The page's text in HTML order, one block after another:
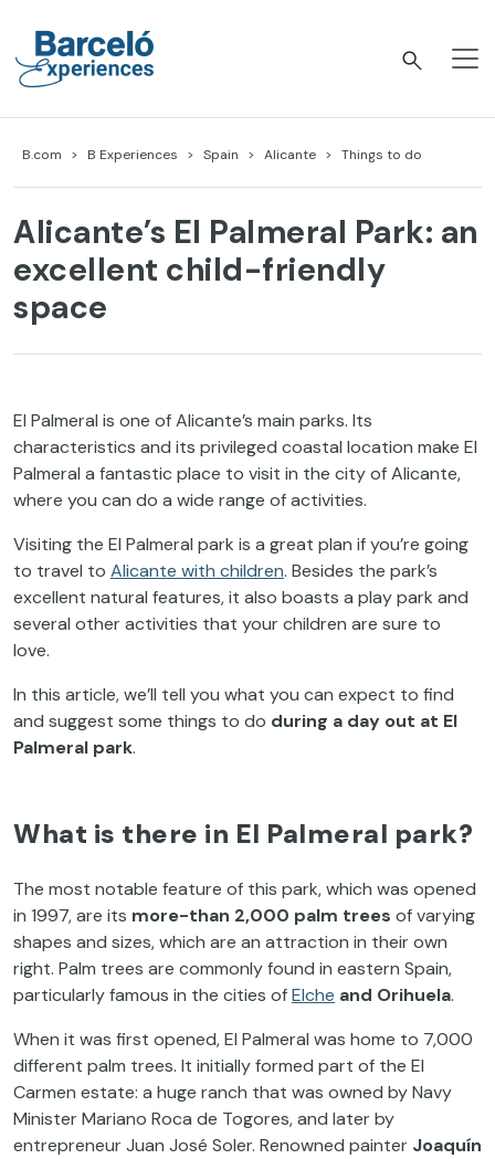
content
B.com B Experiences Spain Alicante Things to do
Alicante’s El Palmeral Park: an
excellent child-friendly
space
El Palmeral is one of Alicante’s main parks. Its
characteristics and its privileged coastal location make El
Palmeral a fantastic place to visit in the city of Alicante,
where you can do a wide range of activities.
Visiting the El Palmeral park is a great plan if you’re going
to travel to Alicante with children. Besides the park’s
excellent natural features, it also boasts a play park and
several other activities that your children are sure to
love.
In this article, we’ll tell you what you can expect to find
and suggest some things to do during a day out at El
Palmeral park.
What is there in El Palmeral park?
The most notable feature of this park, which was opened
in 1997, are its more-than 2,000 palm trees of varying
shapes and sizes, which are an attraction in their own
right. Palm trees are commonly found in eastern Spain,
particularly famous in the cities ofElche and Orihuela.
When it was first opened, El Palmeral was home to 7,000
different palm trees. It initially formed part of the El
Carmen estate: a huge ranch that was owned by Navy
Minister Mariano Roca de Togores, and later by
entrepreneur Juan José Soler. Renowned painter Joaquín